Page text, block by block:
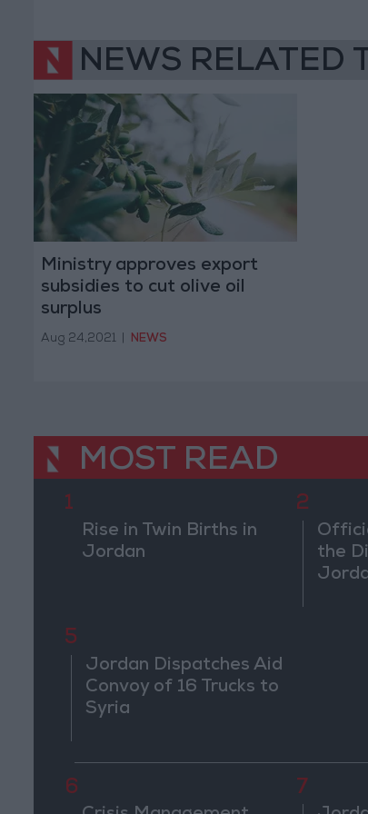
NEWS RELATED
Ministry approves export
subsidies to cut olive oil
surplus
Aug 24,2021 NEWS
MOST READ
1
Rise in Twin Births in
Jordan
2
the
5
Jordan Dispatches Aid
Convoy of 16 Trucks to
Syria
6 7